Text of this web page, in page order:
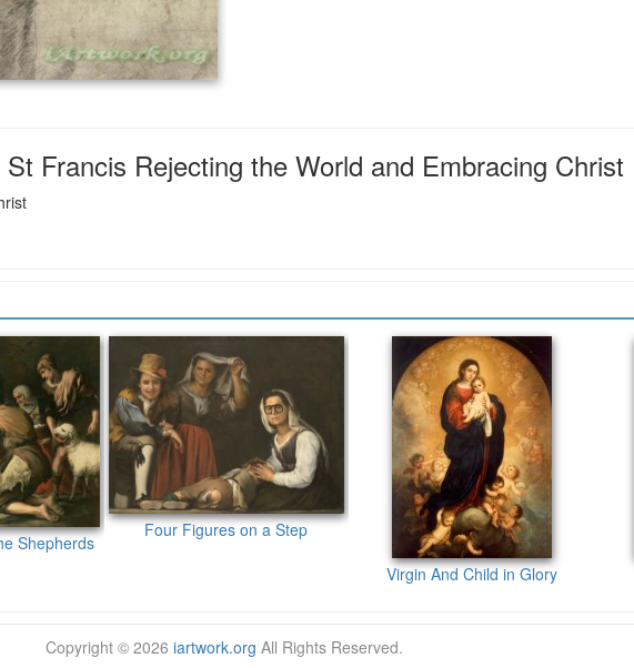
Francis Rejecting the World and Embracing Christ
Shepherds
Four Figures on a Step
Virgin And Child in Glory
Copyright © 2026 iartwork.org All Rights Reserved.